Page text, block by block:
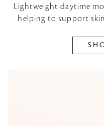
Lightweight daytime
helping to support